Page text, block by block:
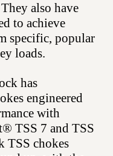
also have
to achieve
specific, popular
loads.
has
engineered
with
TSS 7 and TSS
TSS chokes